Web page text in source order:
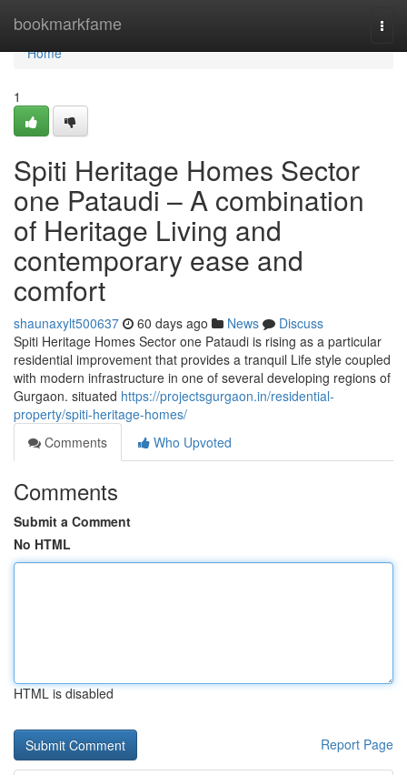
bookmarkfame
Home
Home
1
Spiti Heritage Homes Sector
one Pataudi – A combination
of Heritage Living and
contemporary ease and
comfort
shaunaxylt500637 60 days ago News
Discuss
Spiti Heritage Homes Sector one Pataudi is rising as a particular
residential improvement that provides a tranquil Life style coupled
with modern infrastructure in one of several developing regions of
Gurgaon. situated https://projectsgurgaon.in/residential-
property/spiti-heritage-homes/
Comments
Who Upvoted
Comments
Submit a Comment
No HTML
HTML is disabled
Report Page